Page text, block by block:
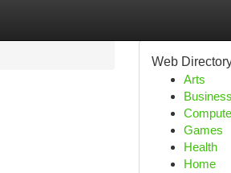
Web
Arts
Business
Games
Health
Home